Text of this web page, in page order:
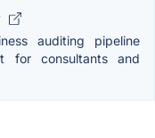
auditing pipeline
for consultants and